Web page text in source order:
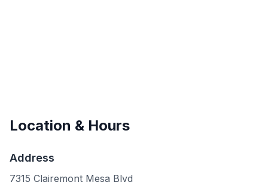
Location & Hours
Address
7315 Clairemont Mesa Blvd